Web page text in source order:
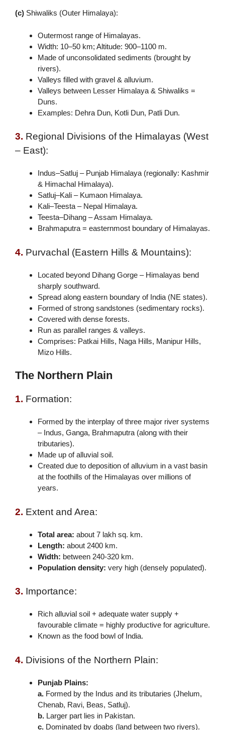
(c) Shiwaliks (Outer Himalaya):
Outermost range of Himalayas.
Width: 10–50 km; Altitude: 900–1100 m.
Made of unconsolidated sediments (brought by
rivers).
Valleys filled with gravel & alluvium.
Valleys between Lesser Himalaya & Shiwaliks =
Duns.
Examples: Dehra Dun, Kotli Dun, Patli Dun.
3. Regional Divisions of the Himalayas (West
– East):
Indus–Satluj – Punjab Himalaya (regionally: Kashmir
& Himachal Himalaya).
Satluj–Kali – Kumaon Himalaya.
Kali–Teesta – Nepal Himalaya.
Teesta–Dihang – Assam Himalaya.
Brahmaputra = easternmost boundary of Himalayas.
4. Purvachal (Eastern Hills & Mountains):
Located beyond Dihang Gorge – Himalayas bend
sharply southward.
Spread along eastern boundary of India (NE states).
Formed of strong sandstones (sedimentary rocks).
Covered with dense forests.
Run as parallel ranges & valleys.
Comprises: Patkai Hills, Naga Hills, Manipur Hills,
Mizo Hills.
The Northern Plain
1. Formation:
Formed by the interplay of three major river systems
– Indus, Ganga, Brahmaputra (along with their
tributaries).
Made up of alluvial soil.
Created due to deposition of alluvium in a vast basin
at the foothills of the Himalayas over millions of
years.
2. Extent and Area:
Total area: about 7 lakh sq. km.
Length: about 2400 km.
Width: between 240-320 km.
Population density: very high (densely populated).
3. Importance:
Rich alluvial soil + adequate water supply +
favourable climate = highly productive for agriculture.
Known as the food bowl of India.
4. Divisions of the Northern Plain:
Punjab Plains:
a. Formed by the Indus and its tributaries (Jhelum,
Chenab, Ravi, Beas, Satluj).
b. Larger part lies in Pakistan.
c. Dominated by doabs (land between two rivers).